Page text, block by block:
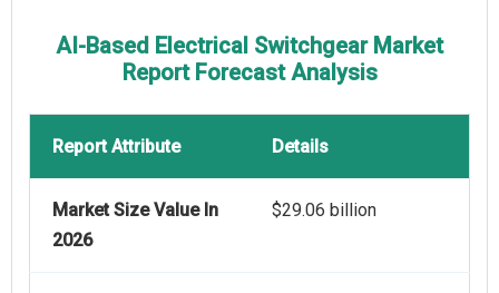
AI-Based Electrical Switchgear Market
Report Forecast Analysis
Report Attribute Details
Market Size Value In
2026
$29.06 billion